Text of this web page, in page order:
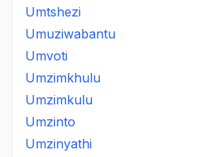
Umtshezi
Umuziwabantu
Umvoti
Umzimkhulu
Umzimkulu
Umzinto
Umzinyathi